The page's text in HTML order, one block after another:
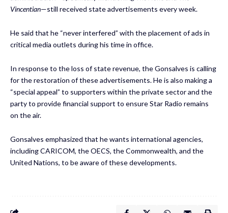
Vincentian—still received state advertisements every week.
He said that he “never interfered” with the placement of ads in
critical media outlets during his time in office.
In response to the loss of state revenue, the Gonsalves is calling
for the restoration of these advertisements. He is also making a
“special appeal” to supporters within the private sector and the
party to provide financial support to ensure Star Radio remains
on the air.
Gonsalves emphasized that he wants international agencies,
including CARICOM, the OECS, the Commonwealth, and the
United Nations, to be aware of these developments.